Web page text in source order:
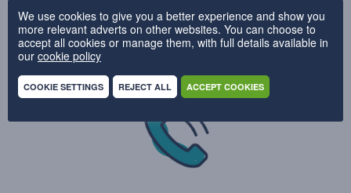
UK DELIVERY
PRODUCTION IN 28 DAYS
We use cookies to give you a better experience and show you
more relevant adverts on other websites. You can choose to
accept all cookies or manage them, with full details available in
our cookie policy
COOKIE SETTINGS REJECT ALL ACCEPT COOKIES